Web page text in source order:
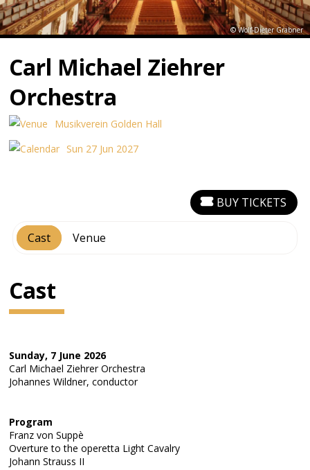
© Wolf-Dieter Grabner
Carl Michael Ziehrer
Orchestra
Musikverein Golden Hall
Sun 27 Jun 2027
Cast Venue
BUY TICKETS
Cast
Sunday, 7 June 2026
Carl Michael Ziehrer Orchestra
Johannes Wildner, conductor
Program
Franz von Suppè
Overture to the operetta Light Cavalry
Johann Strauss II